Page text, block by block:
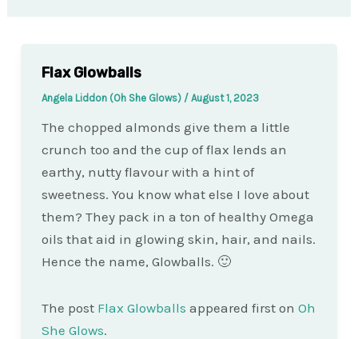
Flax Glowballs
Angela Liddon (Oh She Glows) / August 1, 2023
The chopped almonds give them a little
crunch too and the cup of flax lends an
earthy, nutty flavour with a hint of
sweetness. You know what else I love about
them? They pack in a ton of healthy Omega
oils that aid in glowing skin, hair, and nails.
Hence the name, Glowballs. 🙂
The post Flax Glowballs appeared first on Oh
She Glows.